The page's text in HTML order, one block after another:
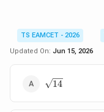
TS EAMCET - 2026
Updated On: Jun 15, 2026
\sqrt{14}
14